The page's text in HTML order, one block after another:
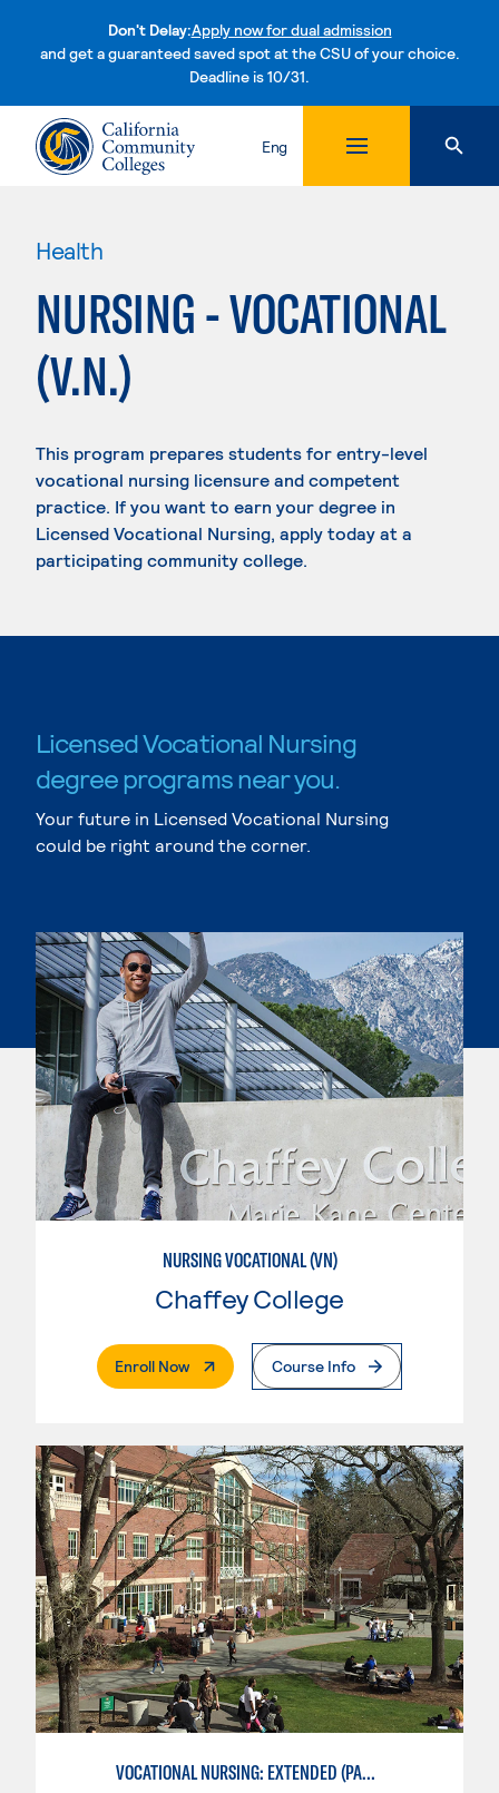
Don't Delay:Apply now for dual admission
and get a guaranteed saved spot at the CSU of your choice.
Deadline is 10/31.Skip to content
Eng
Health
NURSING - VOCATIONAL
(V.N.)
This program prepares students for entry-level
vocational nursing licensure and competent
practice. If you want to earn your degree in
Licensed Vocational Nursing, apply today at a
participating community college.
Licensed Vocational Nursing
degree programs near you.
Your future in Licensed Vocational Nursing
could be right around the corner.
NURSING VOCATIONAL (VN)
Chaffey College
Enroll Now. External PageCourse Info
VOCATIONAL NURSING: EXTENDED (PART-TIME)